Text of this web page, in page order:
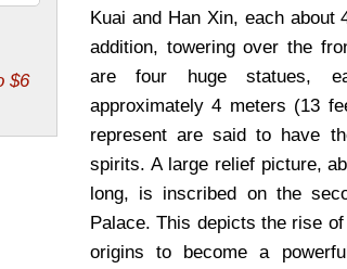
Kuai and Han Xin, each about
addition, towering over the
are four huge statues,
approximately 4 meters (13
represent are said to have
spirits. A large relief picture,
long, is inscribed on the
Palace. This depicts the rise
origins to become a